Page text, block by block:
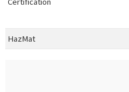
HazMat